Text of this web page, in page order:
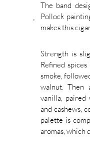
The band
Pollock
makes this
Strength is
Refined
smoke,
walnut. Then
vanilla,
and cashews,
palette is
aromas, which